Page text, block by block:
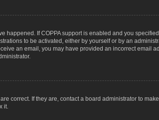
happened. If COPPA support is enabled and you
to be activated, either by yourself or by an
an email, you may have provided an incorrect email
correct. If they are, contact a board administrator to
it.